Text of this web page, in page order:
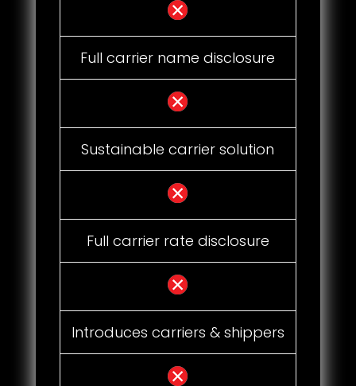
Full carrier name disclosure
Sustainable carrier solution
Full carrier rate disclosure
Introduces carriers & shippers